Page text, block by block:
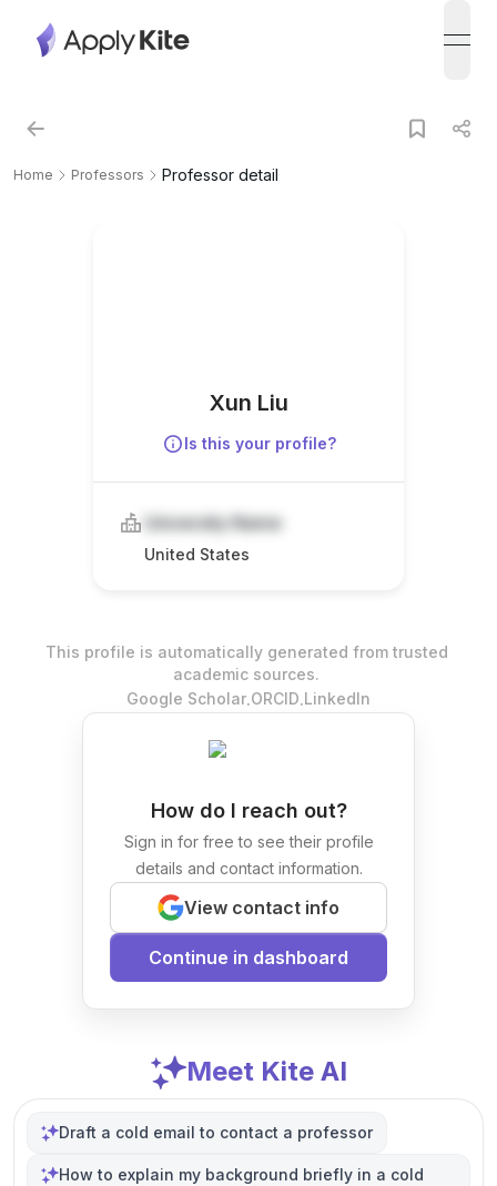
Home Professors Professor detail
Xun Liu
Is this your profile?
University Name
United States
This profile is automatically generated from trusted
academic sources.
Google Scholar.ORCID.LinkedIn
How do I reach out?
Sign in for free to see their profile
details and contact information.
View contact info
Continue in dashboard
Meet Kite AI
Draft a cold email to contact a professor
How to explain my background briefly in a cold